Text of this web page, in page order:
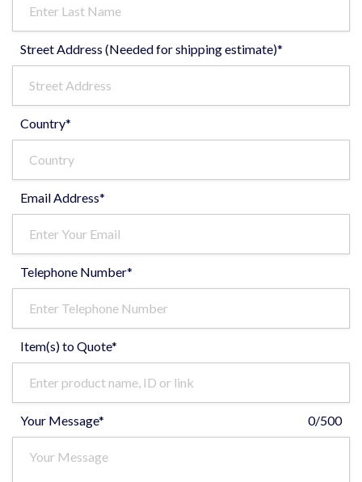
Street Address (Needed for shipping estimate)*
Country*
Email Address*
Telephone Number*
Item(s) to Quote*
Your Message* 0/500